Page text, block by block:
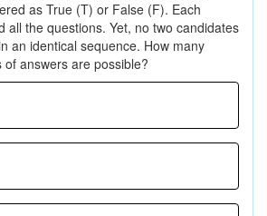
as True (T) or False (F). Each
all the questions. Yet, no two candidates
an identical sequence. How many
answers are possible?